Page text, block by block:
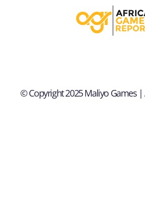
© Copyright 2025 Maliyo Games |